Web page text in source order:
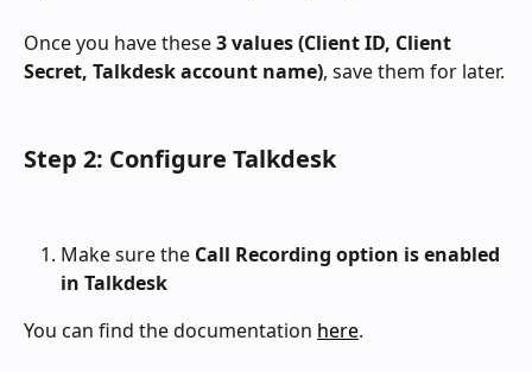
Once you have these 3 values (Client ID, Client
Secret, Talkdesk account name), save them for later.
Step 2: Configure Talkdesk
Make sure the Call Recording option is enabled
in Talkdesk
You can find the documentation here.